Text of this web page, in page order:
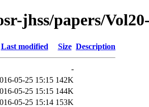
jhss/papers/
Last modified Size Description
-
05-25 15:15 142K
05-25 15:15 144K
05-25 15:14 153K